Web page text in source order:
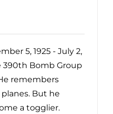
5, 1925 - July 2,
390th Bomb Group
remembers
But he
a togglier.